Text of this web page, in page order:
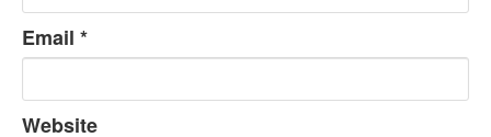
Email *
Website